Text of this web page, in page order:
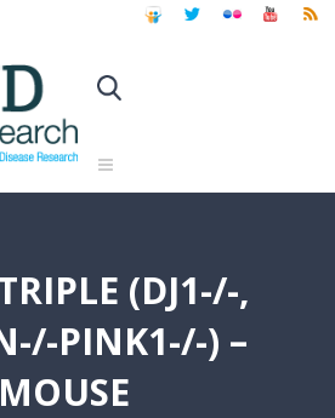
(DJ1-/-,
PINK1-/-) –
MOUSE